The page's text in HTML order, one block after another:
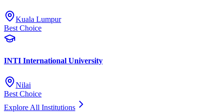
Kuala Lumpur
Best Choice
INTI International University
Nilai
Best Choice
Explore All Institutions